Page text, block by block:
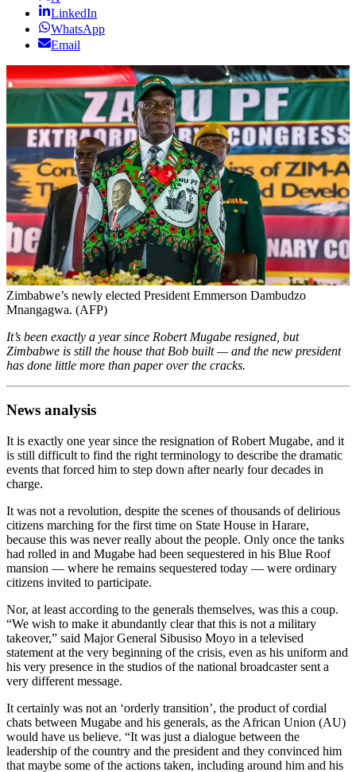
LinkedIn
WhatsApp
Email
Zimbabwe’s newly elected President Emmerson Dambudzo
Mnangagwa. (AFP)
It’s been exactly a year since Robert Mugabe resigned, but
Zimbabwe is still the house that Bob built — and the new president
has done little more than paper over the cracks.
News analysis
It is exactly one year since the resignation of Robert Mugabe, and it
is still difficult to find the right terminology to describe the dramatic
events that forced him to step down after nearly four decades in
charge.
It was not a revolution, despite the scenes of thousands of delirious
citizens marching for the first time on State House in Harare,
because this was never really about the people. Only once the tanks
had rolled in and Mugabe had been sequestered in his Blue Roof
mansion — where he remains sequestered today — were ordinary
citizens invited to participate.
Nor, at least according to the generals themselves, was this a coup.
“We wish to make it abundantly clear that this is not a military
takeover,” said Major General Sibusiso Moyo in a televised
statement at the very beginning of the crisis, even as his uniform and
his very presence in the studios of the national broadcaster sent a
very different message.
It certainly was not an ‘orderly transition’, the product of cordial
chats between Mugabe and his generals, as the African Union (AU)
would have us believe. “It was just a dialogue between the
leadership of the country and the president and they convinced him
that maybe some of the actions taken, including around him and his